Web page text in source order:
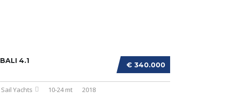
€ 340.000
BALI 4.1
Sail Yachts 10-24 mt 2018